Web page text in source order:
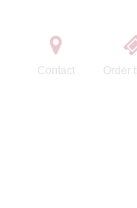
Contact Order